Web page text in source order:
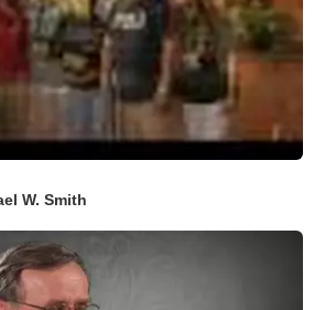
W. Smith